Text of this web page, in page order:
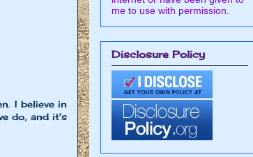
I believe in
do, and it's
me to use with permission.
Disclosure Policy